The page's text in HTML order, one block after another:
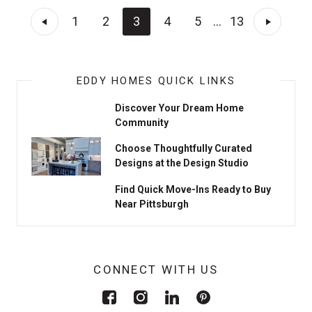
1 2 3 4 5 ... 13
EDDY HOMES QUICK LINKS
Discover Your Dream Home
Community
Choose Thoughtfully Curated
Designs at the Design Studio
Find Quick Move-Ins Ready to Buy
Near Pittsburgh
CONNECT WITH US